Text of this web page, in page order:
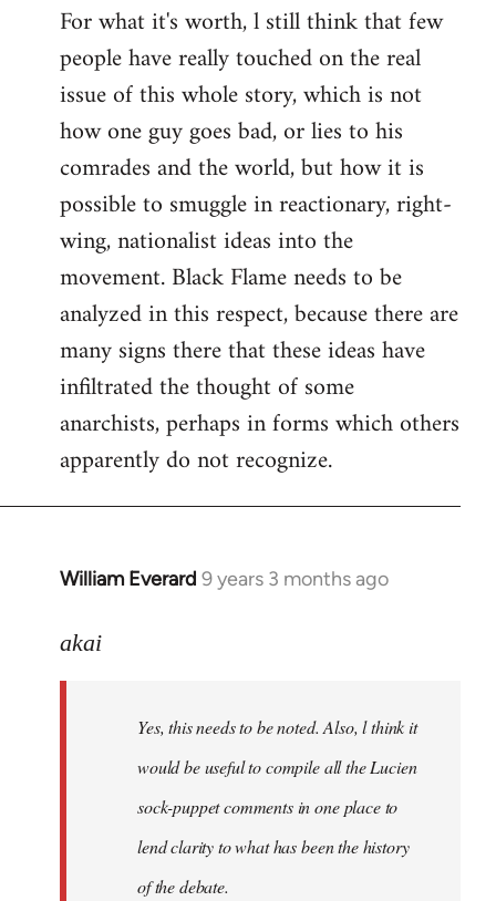
For what it's worth, l still think that few
people have really touched on the real
issue of this whole story, which is not
how one guy goes bad, or lies to his
comrades and the world, but how it is
possible to smuggle in reactionary, right-
wing, nationalist ideas into the
movement. Black Flame needs to be
analyzed in this respect, because there are
many signs there that these ideas have
infiltrated the thought of some
anarchists, perhaps in forms which others
apparently do not recognize.
William Everard 9 years 3 months ago
In
to
libcom.org
akai
Yes, this needs to be noted. Also, l think it
would be useful to compile all the Lucien
sock-puppet comments in one place to
lend clarity to what has been the history
of the debate.